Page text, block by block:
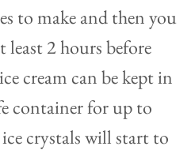
to make and then you
least 2 hours before
cream can be kept in
container for up to
crystals will start to